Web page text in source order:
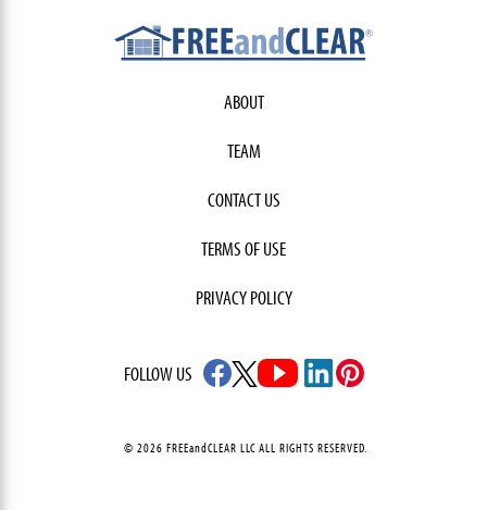
ABOUT
TEAM
CONTACT US
TERMS OF USE
PRIVACY POLICY
FOLLOW US
© 2026 FREEandCLEAR LLC ALL RIGHTS RESERVED.